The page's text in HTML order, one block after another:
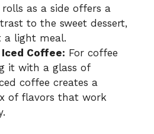
as a side offers a
to the sweet dessert,
a light meal.
Coffee: For coffee
it with a glass of
coffee creates a
of flavors that work